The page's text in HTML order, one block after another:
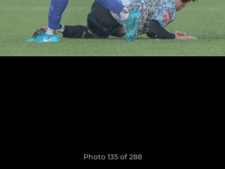
Photo 135 of 288